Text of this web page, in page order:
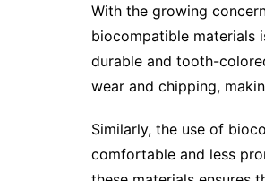
With the growing
biocompatible materials
durable and tooth-
wear and chipping,
Similarly, the use of
comfortable and less